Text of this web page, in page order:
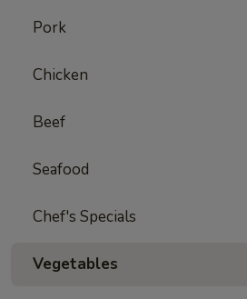
Pork
Chicken
Beef
Seafood
Chef's Specials
Vegetables